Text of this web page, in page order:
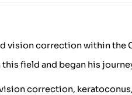
vision correction within
this field and began his
correction,